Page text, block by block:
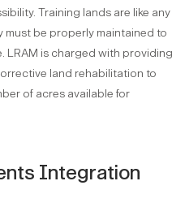
Training lands are like any
must be properly maintained to
LRAM is charged with providing
land rehabilitation to
of acres available for
Integration